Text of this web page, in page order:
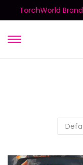
TorchWorld Brand